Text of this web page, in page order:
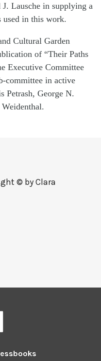
Lausche in supplying a
used in this work.
Cultural Garden
of “Their Paths
Executive Committee
committee in active
Petrash, George N.
© by Clara